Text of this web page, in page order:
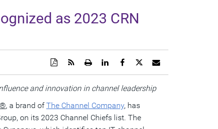
as 2023 CRN
Email
URL
Share
this
page
on
Twitter
Share
page
on
Facebook
Share
page
on
LinkedIn
Open
printable
version
of
this
page
Get
RSS
feed
for
page
Download
a
PDF
version
of
this
page
and innovation in channel leadership
®, a brand ofThe Channel Company, has
on its 2023 Channel Chiefs list. The